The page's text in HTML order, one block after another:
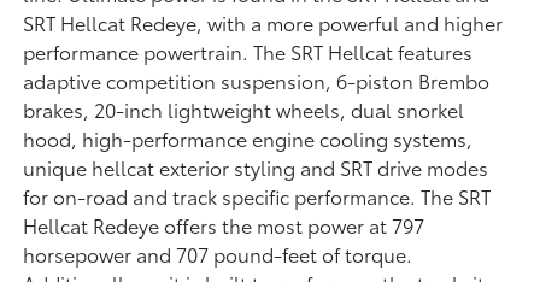
SRT Hellcat Redeye, with a more powerful and higher
performance powertrain. The SRT Hellcat features
adaptive competition suspension, 6-piston Brembo
brakes, 20-inch lightweight wheels, dual snorkel
hood, high-performance engine cooling systems,
unique hellcat exterior styling and SRT drive modes
for on-road and track specific performance. The SRT
Hellcat Redeye offers the most power at 797
horsepower and 707 pound-feet of torque.